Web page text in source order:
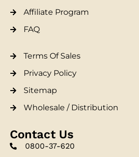
Affiliate Program
FAQ
Terms Of Sales
Privacy Policy
Sitemap
Wholesale / Distribution
Contact Us
0800-37-620